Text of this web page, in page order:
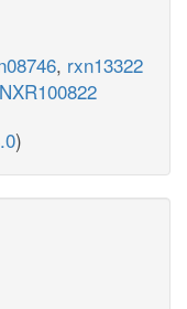
, rxn13322
)